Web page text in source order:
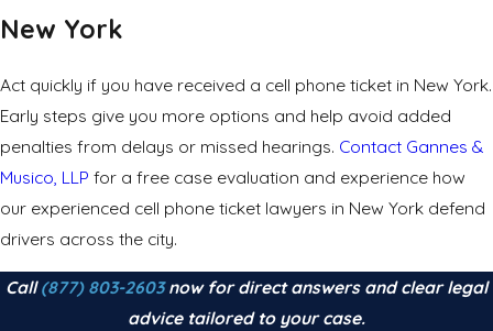
New York
Act quickly if you have received a cell phone ticket in New York.
Early steps give you more options and help avoid added
penalties from delays or missed hearings. Contact Gannes &
Musico, LLP for a free case evaluation and experience how
our experienced cell phone ticket lawyers in New York defend
drivers across the city.
Call(877) 803-2603now for direct answers and clear legal
advice tailored to your case.